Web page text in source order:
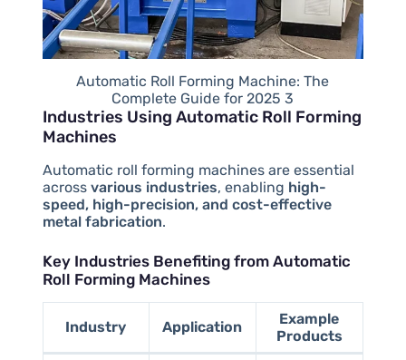
Automatic Roll Forming Machine: The
Complete Guide for 2025 3
Industries Using Automatic Roll Forming
Machines
Automatic roll forming machines are essential
across various industries, enabling high-
speed, high-precision, and cost-effective
metal fabrication.
Key Industries Benefiting from Automatic
Roll Forming Machines
Industry Application
Example
Products